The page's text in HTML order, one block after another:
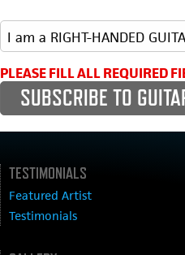
PLEASE FILL ALL REQUIRED
TESTIMONIALS
Featured Artist
Testimonials